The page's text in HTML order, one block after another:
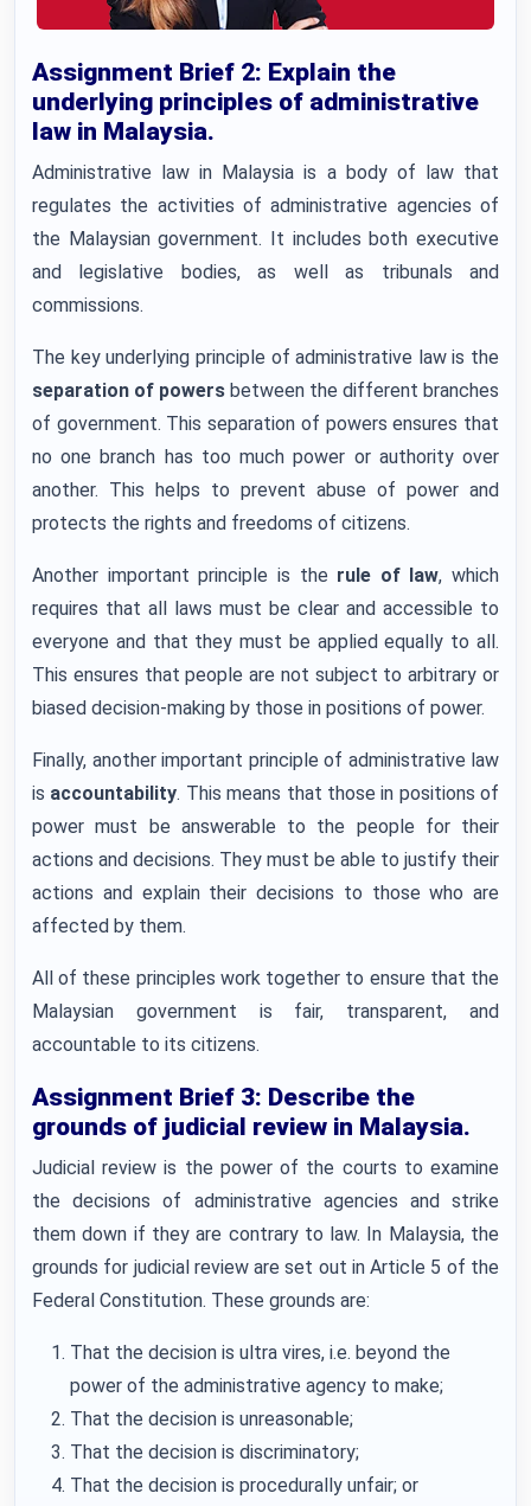
Assignment Brief 2: Explain the
underlying principles of administrative
law in Malaysia.
Administrative law in Malaysia is a body of law that
regulates the activities of administrative agencies of
the Malaysian government. It includes both executive
and legislative bodies, as well as tribunals and
commissions.
The key underlying principle of administrative law is the
separation of powers between the different branches
of government. This separation of powers ensures that
no one branch has too much power or authority over
another. This helps to prevent abuse of power and
protects the rights and freedoms of citizens.
Another important principle is the rule of law, which
requires that all laws must be clear and accessible to
everyone and that they must be applied equally to all.
This ensures that people are not subject to arbitrary or
biased decision-making by those in positions of power.
Finally, another important principle of administrative law
is accountability. This means that those in positions of
power must be answerable to the people for their
actions and decisions. They must be able to justify their
actions and explain their decisions to those who are
affected by them.
All of these principles work together to ensure that the
Malaysian government is fair, transparent, and
accountable to its citizens.
Assignment Brief 3: Describe the
grounds of judicial review in Malaysia.
Judicial review is the power of the courts to examine
the decisions of administrative agencies and strike
them down if they are contrary to law. In Malaysia, the
grounds for judicial review are set out in Article 5 of the
Federal Constitution. These grounds are:
That the decision is ultra vires, i.e. beyond the
power of the administrative agency to make;
That the decision is unreasonable;
That the decision is discriminatory;
That the decision is procedurally unfair; or